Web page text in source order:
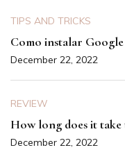
TIPS AND TRICKS
Como instalar
December 22, 2022
REVIEW
How long does it take
December 22, 2022